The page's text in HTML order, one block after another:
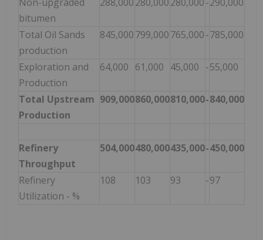
bitumen
Total Oil Sands
production
845,000799,000765,000-785,000
Exploration and
Production
64,000 61,000 45,000 -55,000
Total Upstream
Production
909,000860,000810,000-840,000
Refinery
Throughput
504,000480,000435,000-450,000
Refinery
Utilization - %
108 103 93 -97